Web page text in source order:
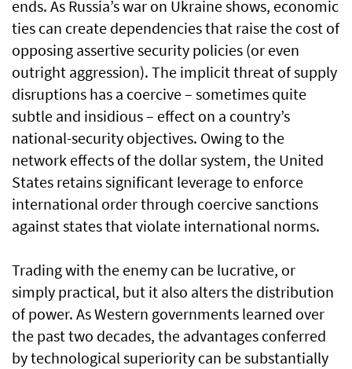
ends. As Russia’s war on Ukraine shows, economic
ties can create dependencies that raise the cost of
opposing assertive security policies (or even
outright aggression). The implicit threat of supply
disruptions has a coercive – sometimes quite
subtle and insidious – effect on a country’s
national-security objectives. Owing to the
network effects of the dollar system, the United
States retains significant leverage to enforce
international order through coercive sanctions
against states that violate international norms.
Trading with the enemy can be lucrative, or
simply practical, but it also alters the distribution
of power. As Western governments learned over
the past two decades, the advantages conferred
by technological superiority can be substantially